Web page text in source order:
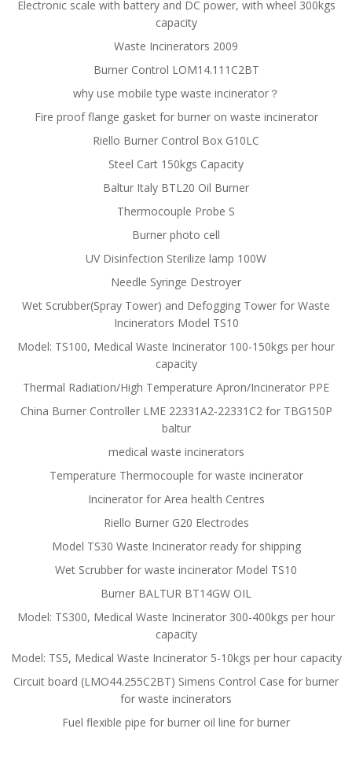
Electronic scale with battery and DC power, with wheel 300kgs
capacity
Waste Incinerators 2009
Burner Control LOM14.111C2BT
why use mobile type waste incinerator？
Fire proof flange gasket for burner on waste incinerator
Riello Burner Control Box G10LC
Steel Cart 150kgs Capacity
Baltur Italy BTL20 Oil Burner
Thermocouple Probe S
Burner photo cell
UV Disinfection Sterilize lamp 100W
Needle Syringe Destroyer
Wet Scrubber(Spray Tower) and Defogging Tower for Waste
Incinerators Model TS10
Model: TS100, Medical Waste Incinerator 100-150kgs per hour
capacity
Thermal Radiation/High Temperature Apron/Incinerator PPE
China Burner Controller LME 22331A2-22331C2 for TBG150P
baltur
medical waste incinerators
Temperature Thermocouple for waste incinerator
Incinerator for Area health Centres
Riello Burner G20 Electrodes
Model TS30 Waste Incinerator ready for shipping
Wet Scrubber for waste incinerator Model TS10
Burner BALTUR BT14GW OIL
Model: TS300, Medical Waste Incinerator 300-400kgs per hour
capacity
Model: TS5, Medical Waste Incinerator 5-10kgs per hour capacity
Circuit board (LMO44.255C2BT) Simens Control Case for burner
for waste incinerators
Fuel flexible pipe for burner oil line for burner